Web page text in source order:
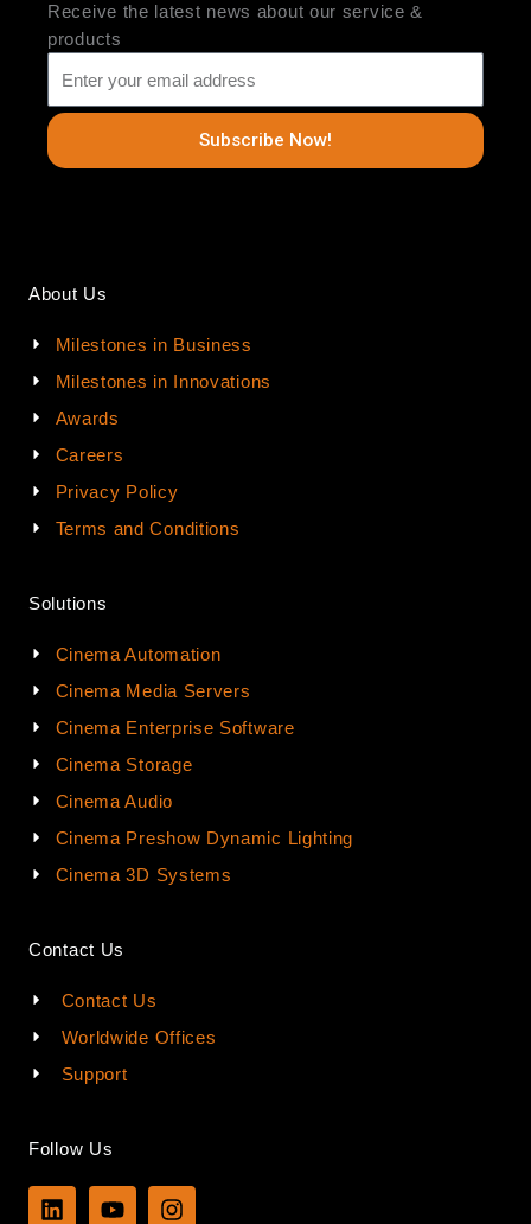
Receive the latest news about our service &
products
Subscribe Now!
About Us
Milestones in Business
Milestones in Innovations
Awards
Careers
Privacy Policy
Terms and Conditions
Solutions
Cinema Automation
Cinema Media Servers
Cinema Enterprise Software
Cinema Storage
Cinema Audio
Cinema Preshow Dynamic Lighting
Cinema 3D Systems
Contact Us
Contact Us
Worldwide Offices
Support
Follow Us
L
Y
I